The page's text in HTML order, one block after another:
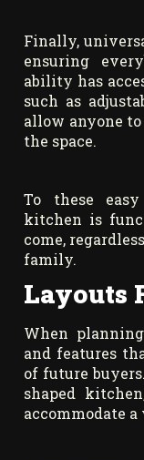
Finally,
ensuring
ability has
such as
allow anyone
the space.
To these
kitchen is
come,
family.
Layouts
When
and features
of future
shaped
accommodate